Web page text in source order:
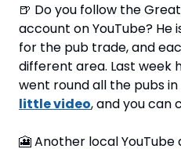
🍺 Do you follow the
account on YouTube? He
for the pub trade, and
different area. Last week
went round all the pubs
little video, and you can
🎦 Another local